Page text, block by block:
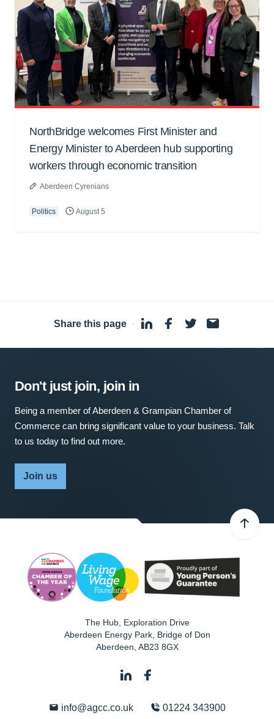
NorthBridge welcomes First Minister and
Energy Minister to Aberdeen hub supporting
workers through economic transition
Aberdeen Cyrenians
Politics August 5
Share this page ·
Don't just join, join in
Being a member of Aberdeen & Grampian Chamber of
Commerce can bring significant value to your business. Talk
to us today to find out more.
Join us
The Hub, Exploration Drive
Aberdeen Energy Park, Bridge of Don
Aberdeen AB23 8GX
info@agcc.co.uk 01224 343900